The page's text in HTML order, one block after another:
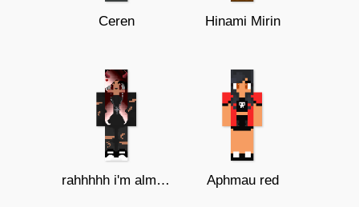
Ceren Hinami Mirin
rahhhhh i'm almost done guys Aphmau red